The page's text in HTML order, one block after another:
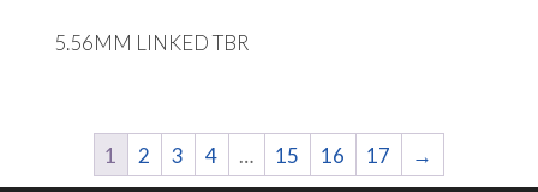
5.56MM LINKED TBR
1 2 3 4 … 15 16 17 →